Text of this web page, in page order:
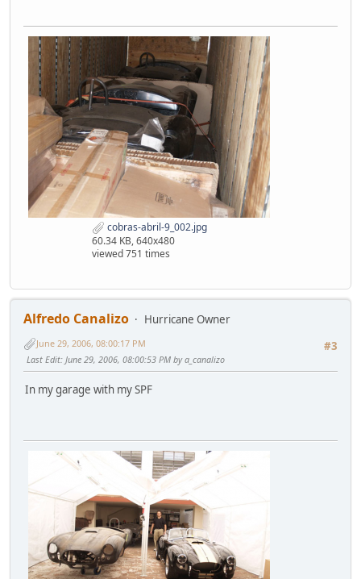
cobras-abril-9_002.jpg
60.34 KB, 640x480
viewed 751 times
Alfredo Canalizo
Hurricane Owner
#3
June 29, 2006, 08:00:17 PM
Last Edit: June 29, 2006, 08:00:53 PM by a_canalizo
In my garage with my SPF